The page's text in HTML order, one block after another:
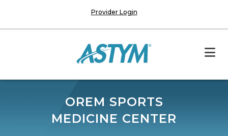
Provider Login
OREM SPORTS
MEDICINE CENTER